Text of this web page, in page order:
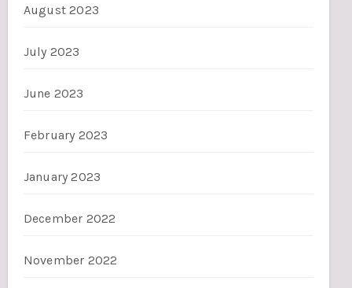
August 2023
July 2023
June 2023
February 2023
January 2023
December 2022
November 2022